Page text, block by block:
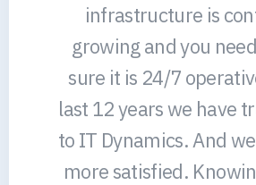
infrastructure is
growing and you
sure it is 24/7
last 12 years we have
to IT Dynamics. And
more satisfied.